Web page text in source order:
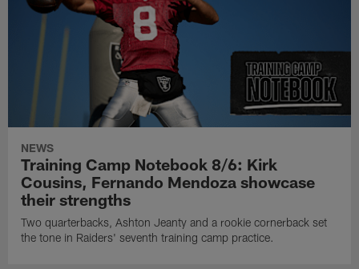
NEWS
Training Camp Notebook 8/6: Kirk
Cousins, Fernando Mendoza showcase
their strengths
Two quarterbacks, Ashton Jeanty and a rookie cornerback set
the tone in Raiders' seventh training camp practice.